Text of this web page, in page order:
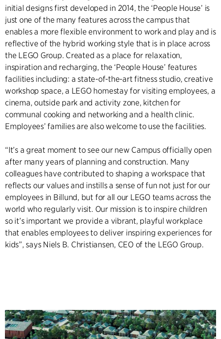
initial designs first developed in 2014, the ‘People House’ is
just one of the many features across the campus that
enables a more flexible environment to work and play and is
reflective of the hybrid working style that is in place across
the LEGO Group. Created as a place for relaxation,
inspiration and recharging, the ‘People House’ features
facilities including: a state-of-the-art fitness studio, creative
workshop space, a LEGO homestay for visiting employees, a
cinema, outside park and activity zone, kitchen for
communal cooking and networking and a health clinic.
Employees’ families are also welcome to use the facilities.
“It’s a great moment to see our new Campus officially open
after many years of planning and construction. Many
colleagues have contributed to shaping a workspace that
reflects our values and instills a sense of fun not just for our
employees in Billund, but for all our LEGO teams across the
world who regularly visit. Our mission is to inspire children
so it’s important we provide a vibrant, playful workplace
that enables employees to deliver inspiring experiences for
kids”, says Niels B. Christiansen, CEO of the LEGO Group.